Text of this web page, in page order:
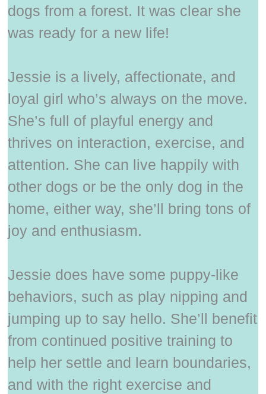
dogs from a forest. It was clear she
was ready for a new life!
Jessie is a lively, affectionate, and
loyal girl who’s always on the move.
She’s full of playful energy and
thrives on interaction, exercise, and
attention. She can live happily with
other dogs or be the only dog in the
home, either way, she’ll bring tons of
joy and enthusiasm.
Jessie does have some puppy-like
behaviors, such as play nipping and
jumping up to say hello. She’ll benefit
from continued positive training to
help her settle and learn boundaries,
and with the right exercise and